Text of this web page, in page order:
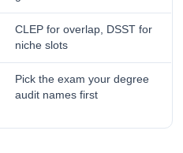
CLEP for overlap, DSST for
niche slots
Pick the exam your degree
audit names first